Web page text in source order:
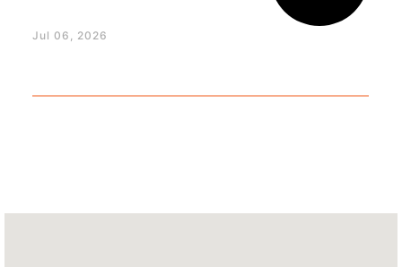
Jul 06, 2026